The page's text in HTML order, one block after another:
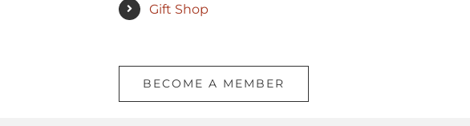
Gift Shop
BECOME A MEMBER